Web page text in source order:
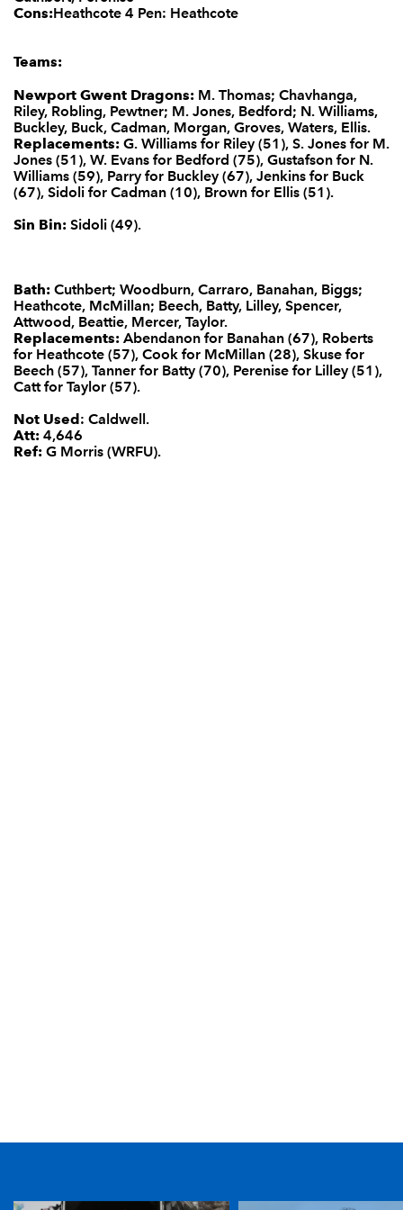
Cons:Heathcote 4 Pen: Heathcote
Teams:
Newport Gwent Dragons: M. Thomas; Chavhanga,
Riley, Robling, Pewtner; M. Jones, Bedford; N. Williams,
Buckley, Buck, Cadman, Morgan, Groves, Waters, Ellis.
Replacements: G. Williams for Riley (51), S. Jones for M.
Jones (51), W. Evans for Bedford (75), Gustafson for N.
Williams (59), Parry for Buckley (67), Jenkins for Buck
(67), Sidoli for Cadman (10), Brown for Ellis (51).
Sin Bin: Sidoli (49).
Bath: Cuthbert; Woodburn, Carraro, Banahan, Biggs;
Heathcote, McMillan; Beech, Batty, Lilley, Spencer,
Attwood, Beattie, Mercer, Taylor.
Replacements: Abendanon for Banahan (67), Roberts
for Heathcote (57), Cook for McMillan (28), Skuse for
Beech (57), Tanner for Batty (70), Perenise for Lilley (51),
Catt for Taylor (57).
Not Used: Caldwell.
Att: 4,646
Ref: G Morris (WRFU).
TICKET PURCHASE